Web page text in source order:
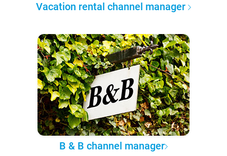
Vacation rental channel manager
B & B channel manager